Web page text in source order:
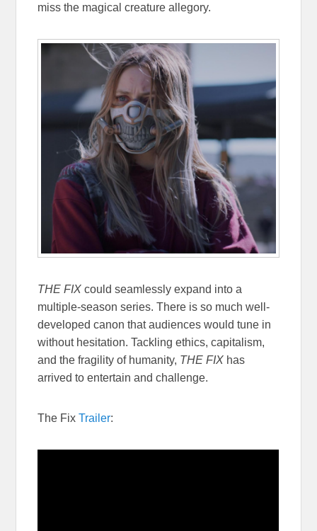
miss the magical creature allegory.
THE FIX could seamlessly expand into a
multiple-season series. There is so much well-
developed canon that audiences would tune in
without hesitation. Tackling ethics, capitalism,
and the fragility of humanity, THE FIX has
arrived to entertain and challenge.
The FixTrailer: